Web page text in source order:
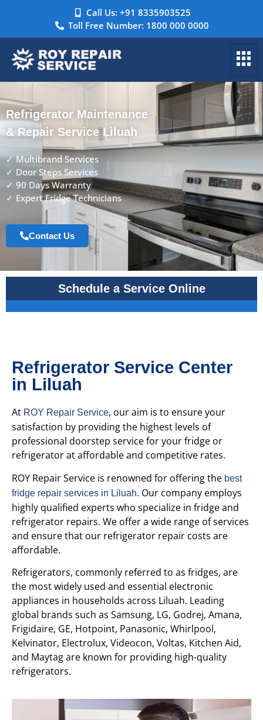
Call Us: +91 8335903525
Toll Free Number: 1800 000 0000
Refrigerator Maintenance
& Repair Service Liluah
✓ Multibrand Services
✓ Door Steps Services
✓ 90 Days Warranty
✓ Expert Fridge Technicians
Contact Us
Schedule a Service Online
Refrigerator Service Center
in Liluah
At ROY Repair Service, our aim is to ensure your
satisfaction by providing the highest levels of
professional doorstep service for your fridge or
refrigerator at affordable and competitive rates.
ROY Repair Service is renowned for offering the best
fridge repair services in Liluah. Our company employs
highly qualified experts who specialize in fridge and
refrigerator repairs. We offer a wide range of services
and ensure that our refrigerator repair costs are
affordable.
Refrigerators, commonly referred to as fridges, are
the most widely used and essential electronic
appliances in households across Liluah. Leading
global brands such as Samsung, LG, Godrej, Amana,
Frigidaire, GE, Hotpoint, Panasonic, Whirlpool,
Kelvinator, Electrolux, Videocon, Voltas, Kitchen Aid,
and Maytag are known for providing high-quality
refrigerators.